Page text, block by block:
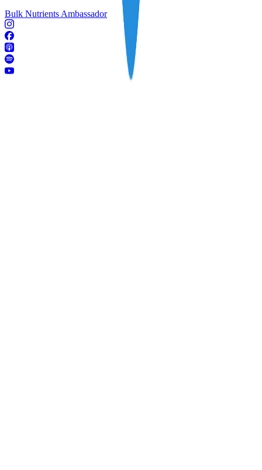
Bulk Nutrients Ambassador